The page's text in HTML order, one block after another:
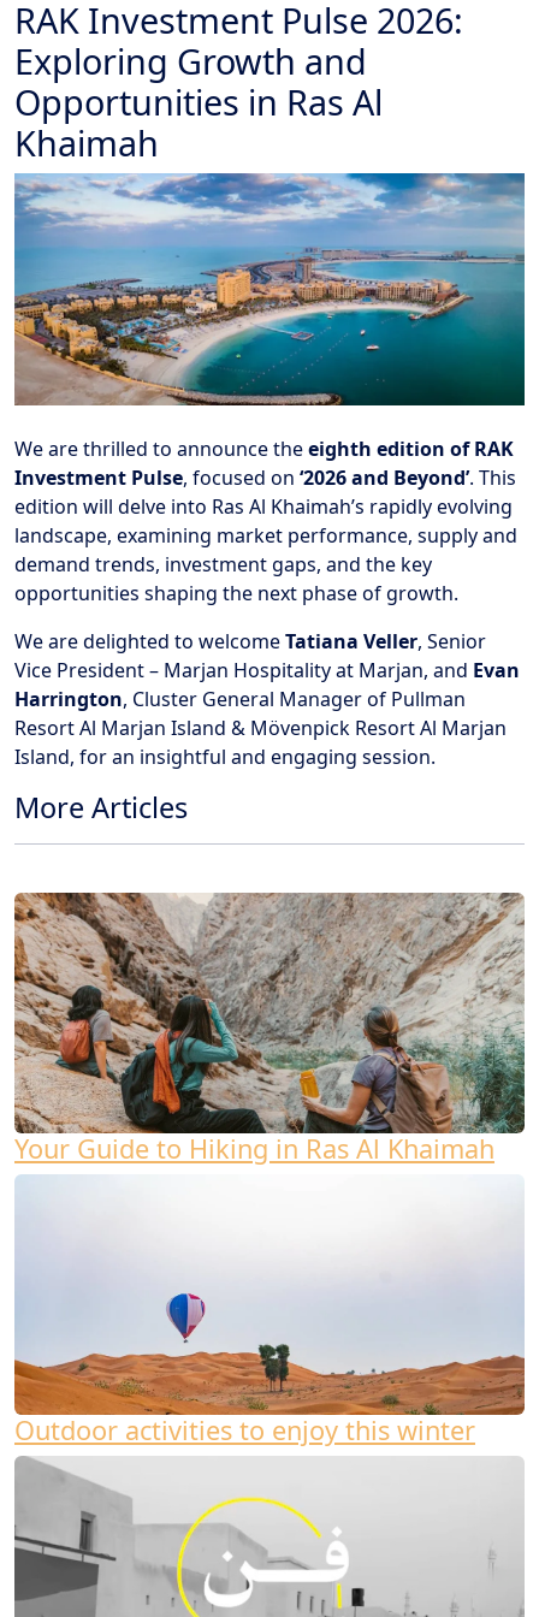
RAK Investment Pulse 2026:
Exploring Growth and
Opportunities in Ras Al
Khaimah
We are thrilled to announce theeighth edition of RAK
Investment Pulse, focused on ‘2026 and Beyond’. This
edition will delve into Ras Al Khaimah’s rapidly evolving
landscape, examining market performance, supply and
demand trends, investment gaps, and the key
opportunities shaping the next phase of growth.
We are delighted to welcomeTatiana Veller, Senior
Vice President – Marjan Hospitality at Marjan, and Evan
Harrington, Cluster General Manager of Pullman
Resort Al Marjan Island & Mövenpick Resort Al Marjan
Island, for an insightful and engaging session.
More Articles
Your Guide to Hiking in Ras Al Khaimah
Outdoor activities to enjoy this winter